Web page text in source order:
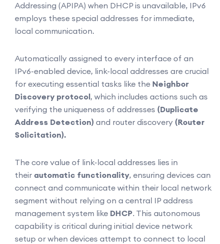
Addressing (APIPA) when DHCP is unavailable, IPv6
employs these special addresses for immediate,
local communication.
Automatically assigned to every interface of an
IPv6-enabled device, link-local addresses are crucial
for executing essential tasks like the Neighbor
Discovery protocol, which includes actions such as
verifying the uniqueness of addresses (Duplicate
Address Detection) and router discovery (Router
Solicitation).
The core value of link-local addresses lies in
their automatic functionality, ensuring devices can
connect and communicate within their local network
segment without relying on a central IP address
management system like DHCP. This autonomous
capability is critical during initial device network
setup or when devices attempt to connect to local